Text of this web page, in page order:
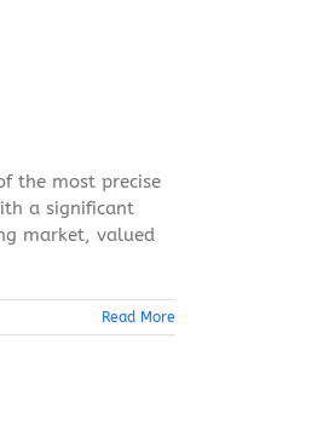
the most precise
a significant
market, valued
Read More